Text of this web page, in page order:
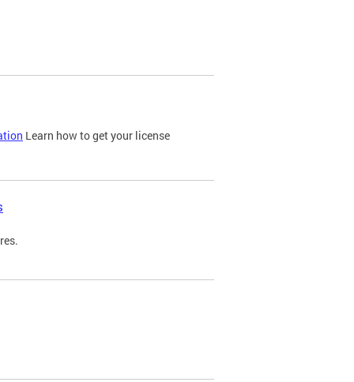
Learn how to get your license